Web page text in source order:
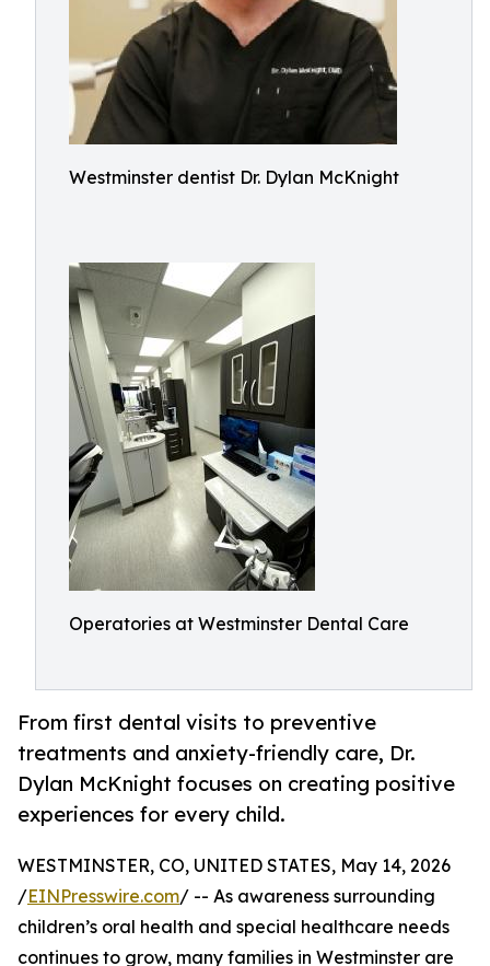
Westminster dentist Dr. Dylan McKnight
Operatories at Westminster Dental Care
From first dental visits to preventive
treatments and anxiety-friendly care, Dr.
Dylan McKnight focuses on creating positive
experiences for every child.
WESTMINSTER, CO, UNITED STATES, May 14, 2026
/EINPresswire.com/ -- As awareness surrounding
children’s oral health and special healthcare needs
continues to grow, many families in Westminster are